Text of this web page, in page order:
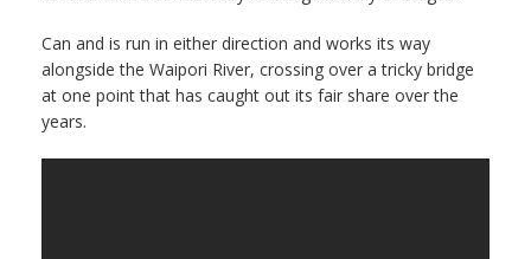
Can and is run in either direction and works its way
alongside the Waipori River, crossing over a tricky bridge
at one point that has caught out its fair share over the
years.